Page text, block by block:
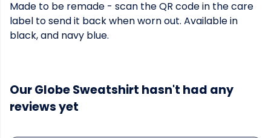
Made to be remade - scan the QR code in the care
label to send it back when worn out. Available in
black, and navy blue.
Our Globe Sweatshirt hasn't had any
reviews yet